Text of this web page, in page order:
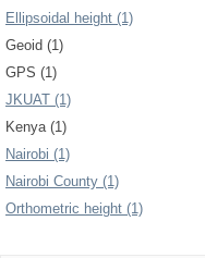
Ellipsoidal height (1)
Geoid (1)
GPS (1)
JKUAT (1)
Kenya (1)
Nairobi (1)
Nairobi County (1)
Orthometric height (1)